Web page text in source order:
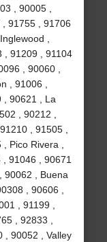
, 90005 ,
91755 , 91706
,
, 91209 , 91104
, 90060 ,
, 91006 ,
, 90621 , La
, 90212 ,
, 91505 ,
Pico Rivera ,
91046 , 90671
90062 , Buena
, 90606 ,
, 91199 ,
, 92833 ,
, 90052 , Valley